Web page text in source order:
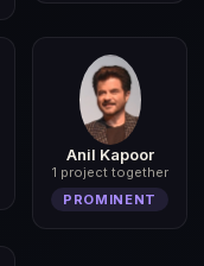
Anil Kapoor
1 project together
PROMINENT